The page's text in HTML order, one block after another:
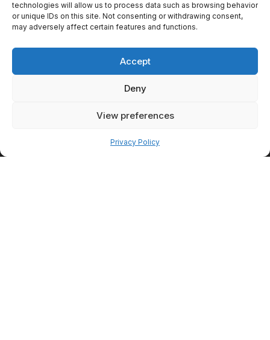
technologies will allow us to process data such as browsing behavior
or unique IDs on this site. Not consenting or withdrawing consent,
may adversely affect certain features and functions.
Accept
Deny
View preferences
Privacy Policy
Even with successful weight
loss, certain areas may remain
resistant to diet and exercise.
can help patients address
these concerns as part of their
Facial
Rejuvenation
After Weight